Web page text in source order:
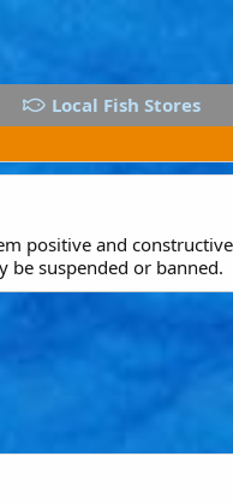
Local Fish Stores
positive and
suspended or banned.